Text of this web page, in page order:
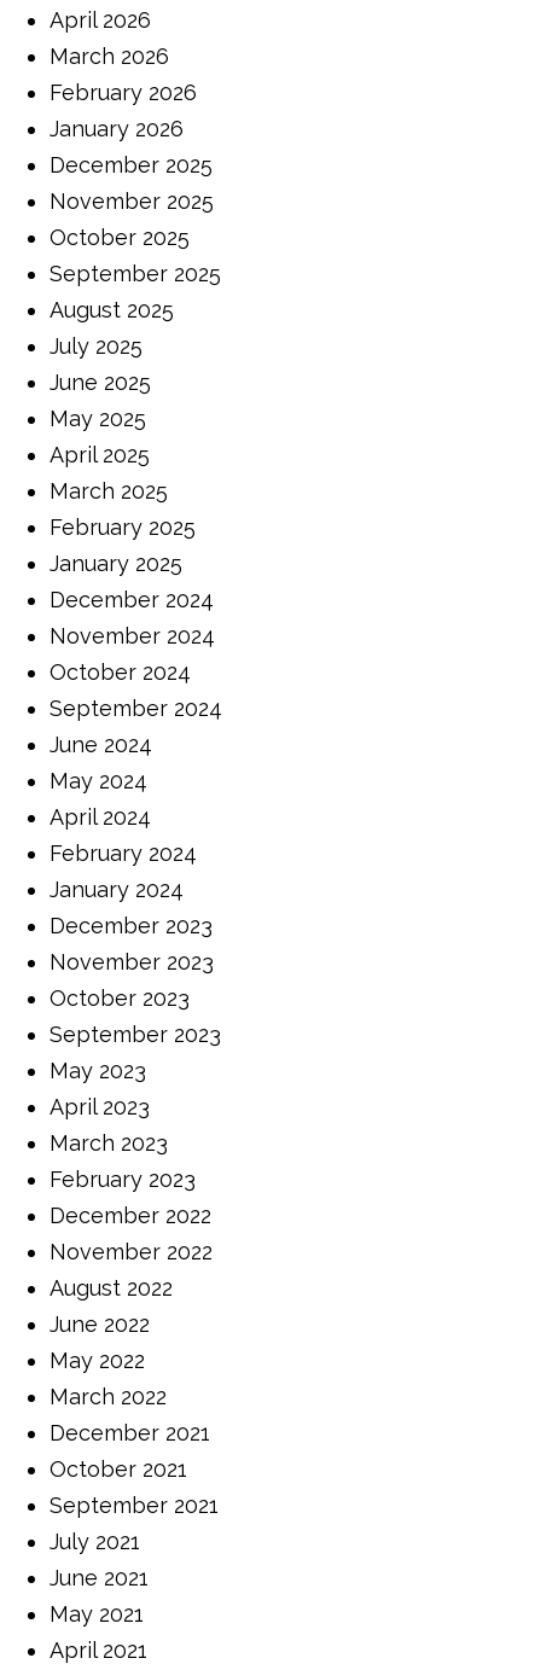
April 2026
March 2026
February 2026
January 2026
December 2025
November 2025
October 2025
September 2025
August 2025
July 2025
June 2025
May 2025
April 2025
March 2025
February 2025
January 2025
December 2024
November 2024
October 2024
September 2024
June 2024
May 2024
April 2024
February 2024
January 2024
December 2023
November 2023
October 2023
September 2023
May 2023
April 2023
March 2023
February 2023
December 2022
November 2022
August 2022
June 2022
May 2022
March 2022
December 2021
October 2021
September 2021
July 2021
June 2021
May 2021
April 2021